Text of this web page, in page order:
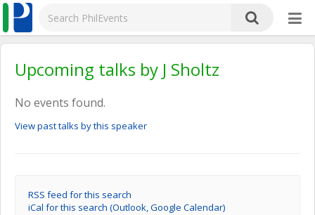
Upcoming talks by J Sholtz
No events found.
View past talks by this speaker
RSS feed for this search
iCal for this search (Outlook, Google Calendar)